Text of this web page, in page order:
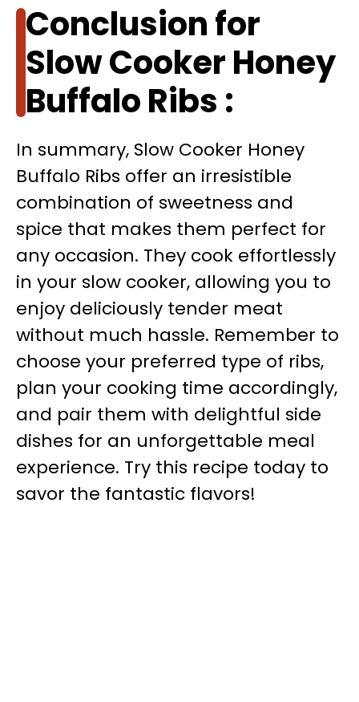
Conclusion for
Slow Cooker Honey
Buffalo Ribs :
In summary, Slow Cooker Honey
Buffalo Ribs offer an irresistible
combination of sweetness and
spice that makes them perfect for
any occasion. They cook effortlessly
in your slow cooker, allowing you to
enjoy deliciously tender meat
without much hassle. Remember to
choose your preferred type of ribs,
plan your cooking time accordingly,
and pair them with delightful side
dishes for an unforgettable meal
experience. Try this recipe today to
savor the fantastic flavors!